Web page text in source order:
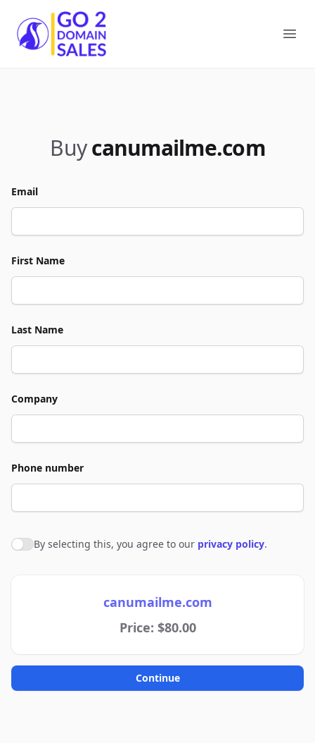
Go2DomainSales
Buycanumailme.com
Email
First Name
Last Name
Company
Phone number
Agree to policies
By selecting this, you agree to our privacy policy.
canumailme.com
Price: $80.00
Continue